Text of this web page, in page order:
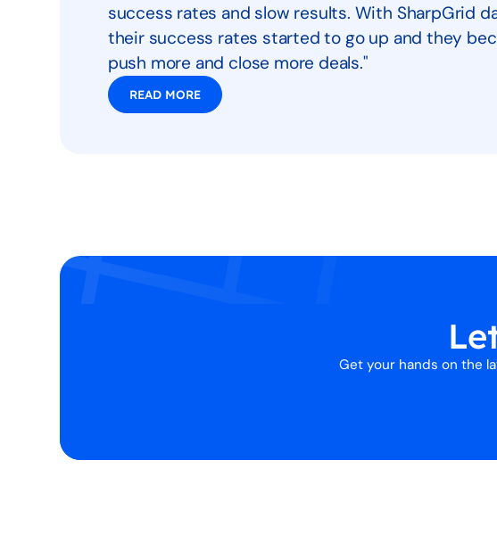
success rates and slow results. With SharpGrid
their success rates started to go up and they
push more and close more deals."
READ MORE
Get your hands on the